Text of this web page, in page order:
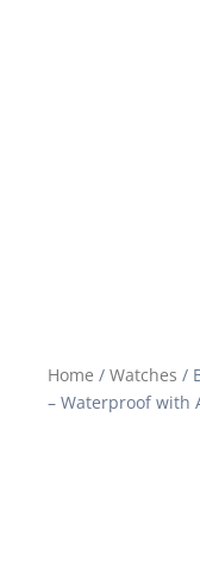
Home / Watches /
– Waterproof with